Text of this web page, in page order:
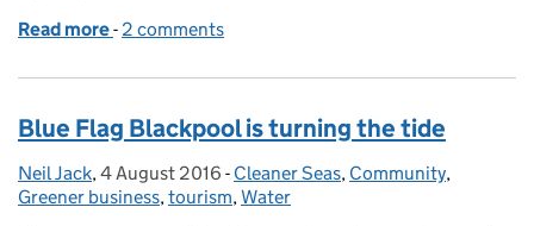
Read more of New water quality standards are in place at
- 2 comments
Blue Flag Blackpool is turning the tide
Posted by:
Neil Jack, Posted on:
4 August 2016 - Categories:
Cleaner Seas, Community,
Greener business,tourism,Water